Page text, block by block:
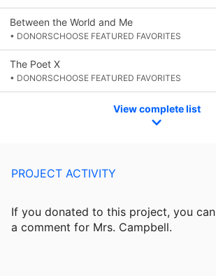
Between the World and Me
• DONORSCHOOSE FEATURED FAVORITES
The Poet X
• DONORSCHOOSE FEATURED FAVORITES
View complete list
PROJECT ACTIVITY
If you donated to this project, you can
a comment for Mrs. Campbell.